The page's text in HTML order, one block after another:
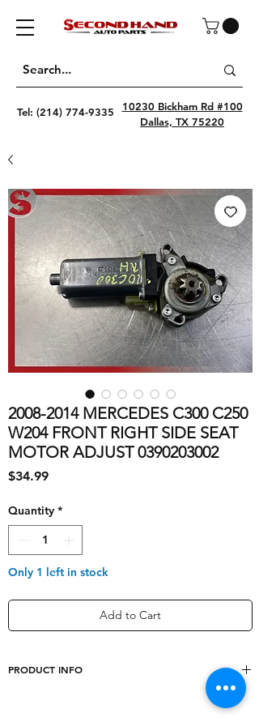
Tel: (214) 774-9335
10230 Bickham Rd #100
Dallas, TX 75220
2008-2014 MERCEDES C300 C250
W204 FRONT RIGHT SIDE SEAT
MOTOR ADJUST 0390203002
$34.99Price
Quantity *
Only 1 left in stock
Add to Cart
PRODUCT INFO